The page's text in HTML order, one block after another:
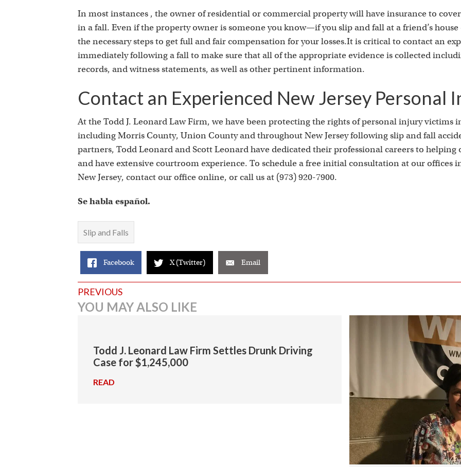
In most instances , the owner of residential or commercial property will have insurance to
in a fall. Even if the property owner is someone you know—if you slip and fall at a friend’s
the necessary steps to get full and fair compensation for your losses.It is critical to contact an
immediately following a fall to make sure that all of the appropriate evidence is collected
records, and witness statements, as well as other pertinent information.
Contact an Experienced New Jersey Personal
At the Todd J. Leonard Law Firm, we have been protecting the rights of personal injury victims
including Morris County, Union County and throughout New Jersey following slip and fall
partners, Todd Leonard and Scott Leonard have dedicated their professional careers to
and have extensive courtroom experience. To schedule a free initial consultation at our
New Jersey, contact our office online, or call us at (973) 920-7900.
Se habla español.
Slip and Falls
Facebook X (Twitter) Email
Posts
navigation
PREVIOUS
YOU MAY ALSO LIKE
Todd J. Leonard Law Firm Settles Drunk Driving
Case for $1,245,000
READ